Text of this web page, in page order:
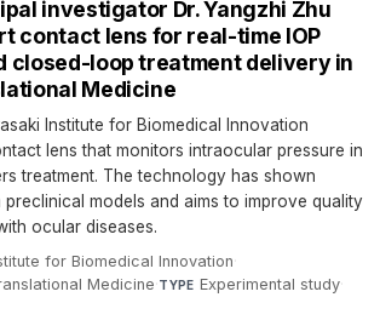
investigator Dr. Yangzhi Zhu
contact lens for real-time IOP
closed-loop treatment delivery in
Medicine
Institute for Biomedical Innovation
lens that monitors intraocular pressure in
treatment. The technology has shown
preclinical models and aims to improve quality
ocular diseases.
for Biomedical Innovation·
Medicine·TYPE Experimental study·